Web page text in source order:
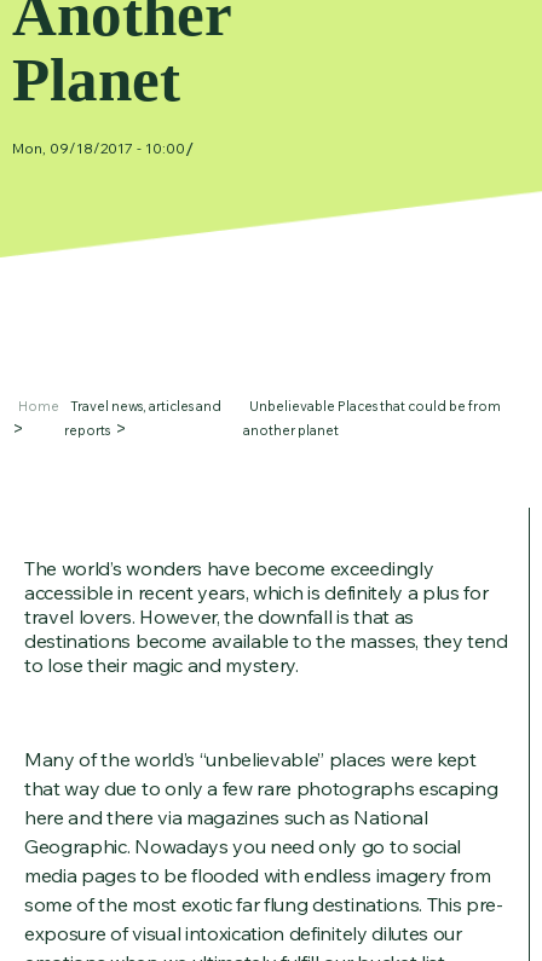
Another
Planet
Mon, 09/18/2017 - 10:00/
Home
Travel news, articles and
reports
Unbelievable Places that could be from
another planet
The world’s wonders have become exceedingly
accessible in recent years, which is definitely a plus for
travel lovers. However, the downfall is that as
destinations become available to the masses, they tend
to lose their magic and mystery.
Many of the world’s “unbelievable” places were kept
that way due to only a few rare photographs escaping
here and there via magazines such as National
Geographic. Nowadays you need only go to social
media pages to be flooded with endless imagery from
some of the most exotic far flung destinations. This pre-
exposure of visual intoxication definitely dilutes our